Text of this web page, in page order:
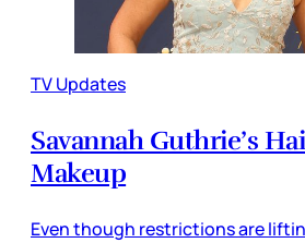
TV Updates
Savannah Guthrie’s
Makeup
Even though restrictions are